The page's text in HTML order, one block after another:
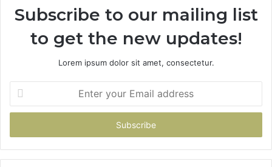
Subscribe to our mailing list
to get the new updates!
Lorem ipsum dolor sit amet, consectetur.
your
Email